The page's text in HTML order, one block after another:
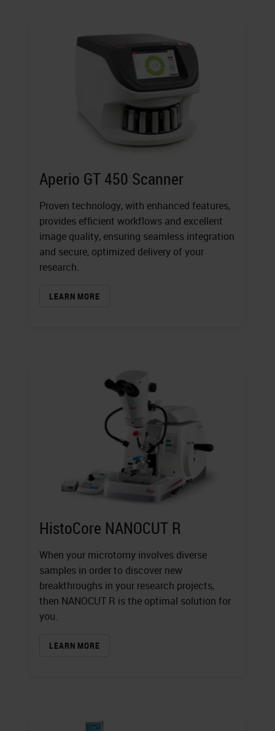
Aperio GT 450 Scanner
Proven technology, with enhanced features,
provides efficient workflows and excellent
image quality, ensuring seamless integration
and secure, optimized delivery of your
research.
LEARN MORE
HistoCore NANOCUT R
When your microtomy involves diverse
samples in order to discover new
breakthroughs in your research projects,
then NANOCUT R is the optimal solution for
you.
LEARN MORE